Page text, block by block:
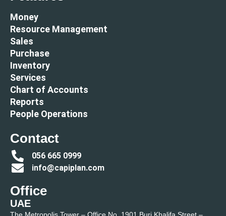
Money
Resource Management
Sales
Purchase
Inventory
Services
Chart of Accounts
Reports
People Operations
Contact
056 665 0999
info@capiplan.com
Office
UAE